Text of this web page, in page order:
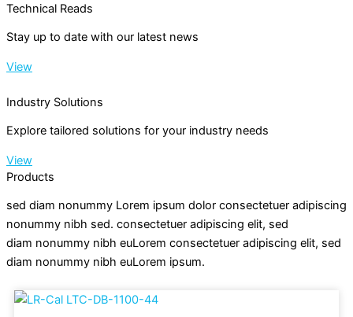
Technical Reads
Stay up to date with our latest news
View
Industry Solutions
Explore tailored solutions for your industry needs
View
Products
sed diam nonummy Lorem ipsum dolor consectetuer adipiscing
nonummy nibh sed. consectetuer adipiscing elit, sed
diam nonummy nibh euLorem consectetuer adipiscing elit, sed
diam nonummy nibh euLorem ipsum.